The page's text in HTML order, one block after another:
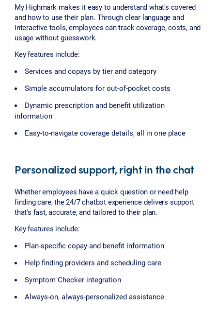
My Highmark makes it easy to understand what's covered
and how to use their plan. Through clear language and
interactive tools, employees can track coverage, costs, and
usage without guesswork.
Key features include:
Services and copays by tier and category
Simple accumulators for out-of-pocket costs
Dynamic prescription and benefit utilization
information
Easy-to-navigate coverage details, all in one place
Personalized support, right in the chat
Whether employees have a quick question or need help
finding care, the 24/7 chatbot experience delivers support
that's fast, accurate, and tailored to their plan.
Key features include:
Plan-specific copay and benefit information
Help finding providers and scheduling care
Symptom Checker integration
Always-on, always-personalized assistance